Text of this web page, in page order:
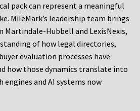
pack can represent a meaningful
MileMark’s leadership team brings
Martindale-Hubbell and LexisNexis,
of how legal directories,
evaluation processes have
how those dynamics translate into
and AI systems now